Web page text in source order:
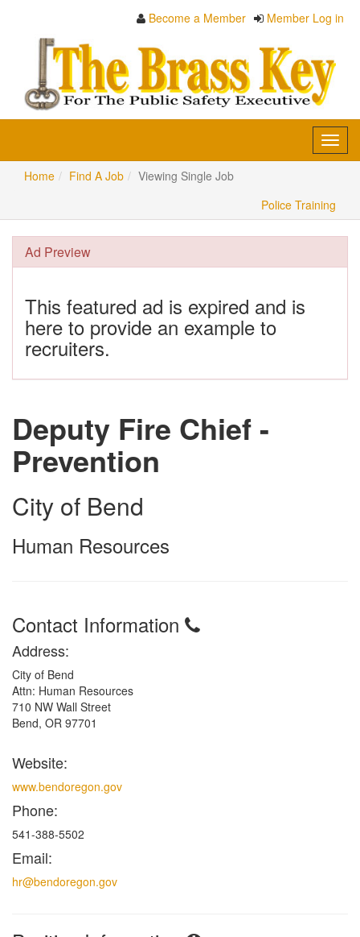
Become a Member Member Log in
Home
Find A Job
Viewing Single Job
Police Training
Ad Preview
This featured ad is expired and is
here to provide an example to
recruiters.
Deputy Fire Chief -
Prevention
City of Bend
Human Resources
Contact Information
Address:
City of Bend
Attn: Human Resources
710 NW Wall Street
Bend, OR 97701
Website:
www.bendoregon.gov
Phone:
541-388-5502
Email:
hr@bendoregon.gov